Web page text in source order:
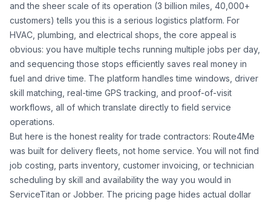
and the sheer scale of its operation (3 billion miles, 40,000+
customers) tells you this is a serious logistics platform. For
HVAC, plumbing, and electrical shops, the core appeal is
obvious: you have multiple techs running multiple jobs per day,
and sequencing those stops efficiently saves real money in
fuel and drive time. The platform handles time windows, driver
skill matching, real-time GPS tracking, and proof-of-visit
workflows, all of which translate directly to field service
operations.
But here is the honest reality for trade contractors: Route4Me
was built for delivery fleets, not home service. You will not find
job costing, parts inventory, customer invoicing, or technician
scheduling by skill and availability the way you would in
ServiceTitan or Jobber. The pricing page hides actual dollar